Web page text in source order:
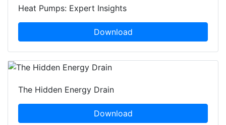
Heat Pumps: Expert Insights
Download
The Hidden Energy Drain
Download